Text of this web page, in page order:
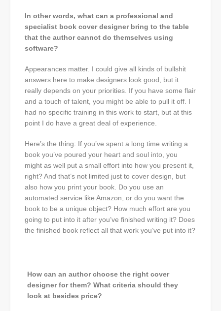
In other words, what can a professional and
specialist book cover designer bring to the table
that the author cannot do themselves using
software?
Appearances matter. I could give all kinds of bullshit
answers here to make designers look good, but it
really depends on your priorities. If you have some flair
and a touch of talent, you might be able to pull it off. I
had no specific training in this work to start, but at this
point I do have a great deal of experience.
Here’s the thing: If you’ve spent a long time writing a
book you’ve poured your heart and soul into, you
might as well put a small effort into how you present it,
right? And that’s not limited just to cover design, but
also how you print your book. Do you use an
automated service like Amazon, or do you want the
book to be a unique object? How much effort are you
going to put into it after you’ve finished writing it? Does
the finished book reflect all that work you’ve put into it?
How can an author choose the right cover
designer for them? What criteria should they
look at besides price?